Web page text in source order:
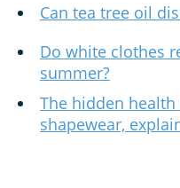
Can tea tree oil
Do white clothes
summer?
The hidden
shapewear,